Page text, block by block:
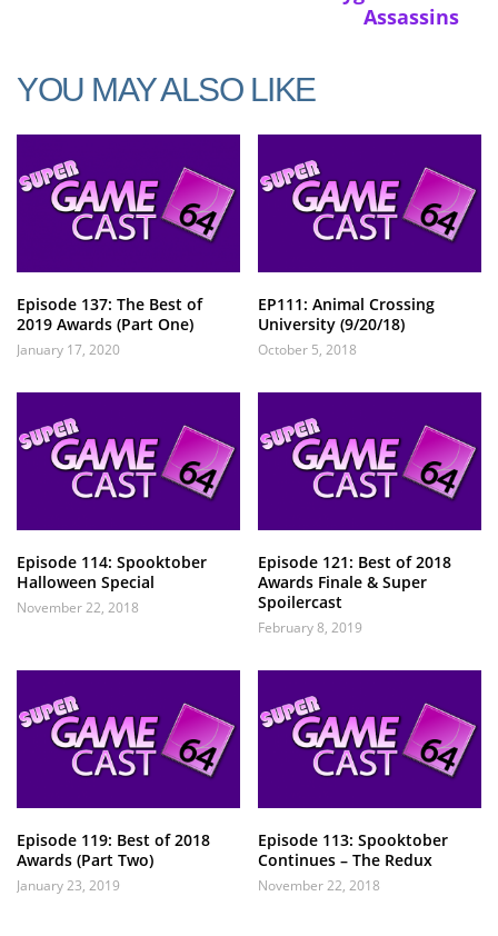
Assassins
YOU MAY ALSO LIKE
Episode 137: The Best of
2019 Awards (Part One)
January 17, 2020
EP111: Animal Crossing
University (9/20/18)
October 5, 2018
Episode 114: Spooktober
Halloween Special
November 22, 2018
Episode 121: Best of 2018
Awards Finale & Super
Spoilercast
February 8, 2019
Episode 119: Best of 2018
Awards (Part Two)
January 23, 2019
Episode 113: Spooktober
Continues – The Redux
November 22, 2018